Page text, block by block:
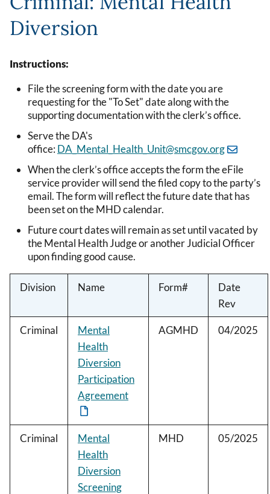
Diversion
Instructions:
File the screening form with the date you are
requesting for the "To Set" date along with the
supporting documentation with the clerk’s office.
Serve the DA's
office: DA_Mental_Health_Unit@smcgov.org
When the clerk’s office accepts the form the eFile
service provider will send the filed copy to the party’s
email. The form will reflect the future date that has
been set on the MHD calendar.
Future court dates will remain as set until vacated by
the Mental Health Judge or another Judicial Officer
upon finding good cause.
Division Name Form#
Date
Rev
Criminal
Mental
Health
Diversion
Participation
Agreement
AGMHD 04/2025
Criminal
Mental
Health
Diversion
Screening
MHD 05/2025